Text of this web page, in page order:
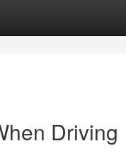
Driving